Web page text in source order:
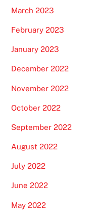
March 2023
February 2023
January 2023
December 2022
November 2022
October 2022
September 2022
August 2022
July 2022
June 2022
May 2022